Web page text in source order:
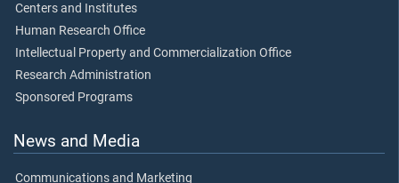
Centers and Institutes
Human Research Office
Intellectual Property and Commercialization Office
Research Administration
Sponsored Programs
News and Media
Communications and Marketing